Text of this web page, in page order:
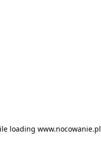
loading www.nocowanie.pl